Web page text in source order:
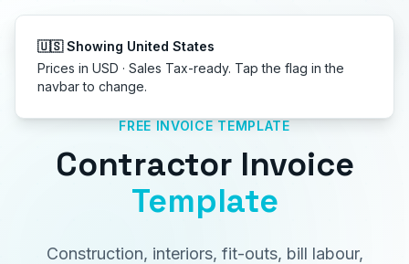
🇺🇸 Showing United States
Prices in USD · Sales Tax-ready. Tap the flag in the
navbar to change.
FREE INVOICE TEMPLATE
Contractor Invoice
Template
Construction, interiors, fit-outs, bill labour,